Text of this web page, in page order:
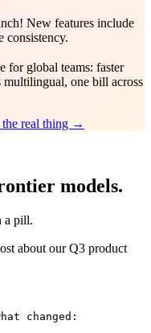
New features include
consistency.
for global teams: faster
one bill across
real thing →
models.
a pill.
about our Q3 product
changed: